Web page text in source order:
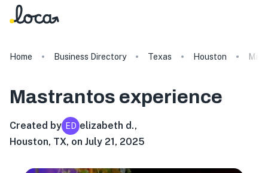
Home Business Directory Texas Houston
Mastrantos experience
Created by ED elizabeth d.,
Houston, TX, on July 21, 2025